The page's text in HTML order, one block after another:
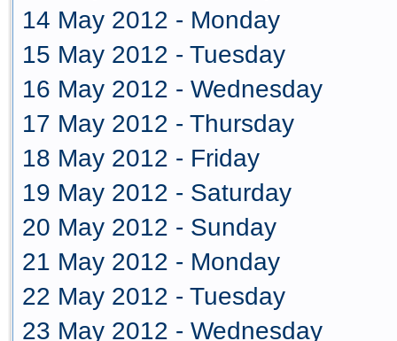
14 May 2012 - Monday
15 May 2012 - Tuesday
16 May 2012 - Wednesday
17 May 2012 - Thursday
18 May 2012 - Friday
19 May 2012 - Saturday
20 May 2012 - Sunday
21 May 2012 - Monday
22 May 2012 - Tuesday
23 May 2012 - Wednesday